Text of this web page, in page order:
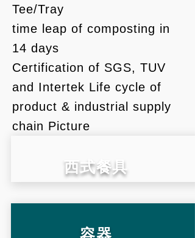
生活
Tee/Tray
time leap of composting in
14 days
Certification of SGS, TUV
and Intertek Life cycle of
product & industrial supply
chain Picture
​西式餐具